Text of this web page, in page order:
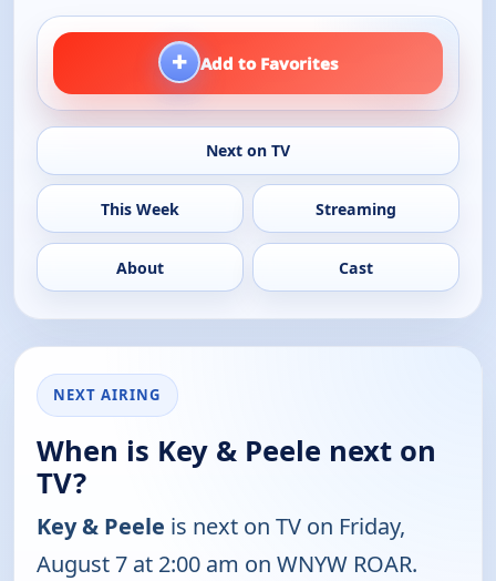
+ Add to Favorites
Next on TV
This Week Streaming
About Cast
NEXT AIRING
When is Key & Peele next on
TV?
Key & Peele is next on TV on Friday,
August 7 at 2:00 am on WNYW ROAR.